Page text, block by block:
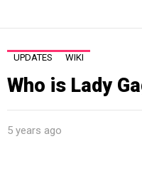
UPDATES WIKI
Who is Lady
5 years ago